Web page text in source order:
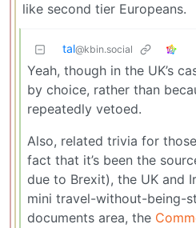
like second tier Europeans.
tal@kbin.social
Yeah, though in the UK’s
by choice, rather than
repeatedly vetoed.
Also, related trivia for
fact that it’s been the
due to Brexit), the UK and
mini travel-without-being-
documents area, the